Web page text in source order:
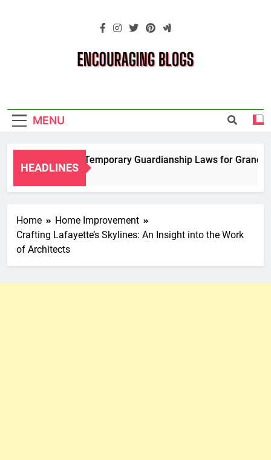
Blogs
MENU
HEADLINES
Navigating Temporary Guardianship Laws for
2 Years Ago
Home
Home Improvement
Crafting Lafayette’s Skylines: An Insight into the Work
of Architects